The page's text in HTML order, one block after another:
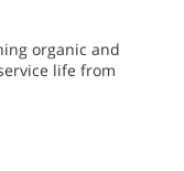
organic and
life from